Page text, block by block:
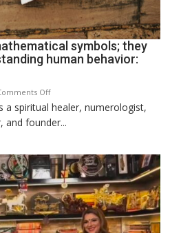
symbols; they
human behavior:
Offon
Numbers
are
just
mathematical
symbols;
they
can
be
a spiritual healer, numerologist,
and founder...